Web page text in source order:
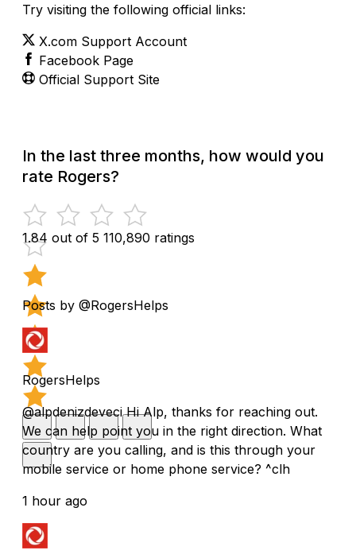
Try visiting the following official links:
X.com Support Account
Facebook Page
Official Support Site
In the last three months, how would you
rate Rogers?
1.84 out of 5 110,890 ratings
Posts by @RogersHelps
RogersHelps
@alpdenizdeveci Hi Alp, thanks for reaching out.
We can help point you in the right direction. What
country are you calling, and is this through your
mobile service or home phone service? ^clh
1 hour ago